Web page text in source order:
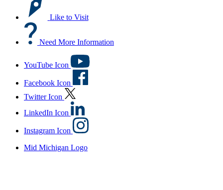
Like to Visit
Need More Information
YouTube Icon
Facebook Icon
Twitter Icon
LinkedIn Icon
Instagram Icon
Mid Michigan Logo